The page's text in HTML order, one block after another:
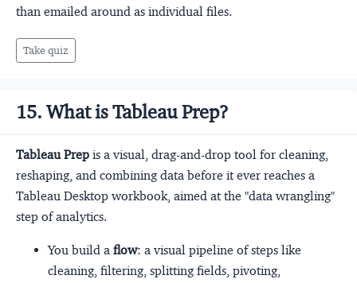
than emailed around as individual files.
Take quiz
15. What is Tableau Prep?
Tableau Prep is a visual, drag-and-drop tool for cleaning,
reshaping, and combining data before it ever reaches a
Tableau Desktop workbook, aimed at the "data wrangling"
step of analytics.
You build a flow: a visual pipeline of steps like
cleaning, filtering, splitting fields, pivoting,